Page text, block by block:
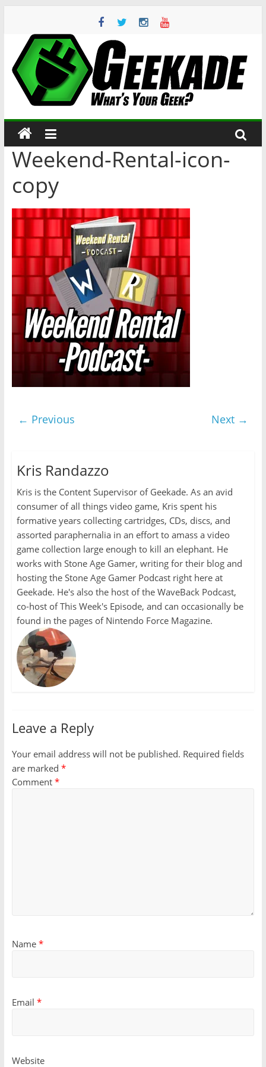
content
Geekade
Your
Geek?
Weekend-Rental-icon-
copy
← Previous Next →
Kris Randazzo
Kris is the Content Supervisor of Geekade. As an avid
consumer of all things video game, Kris spent his
formative years collecting cartridges, CDs, discs, and
assorted paraphernalia in an effort to amass a video
game collection large enough to kill an elephant. He
works with Stone Age Gamer, writing for their blog and
hosting the Stone Age Gamer Podcast right here at
Geekade. He's also the host of the WaveBack Podcast,
co-host of This Week's Episode, and can occasionally be
found in the pages of Nintendo Force Magazine.
Leave a Reply
Your email address will not be published. Required fields
are marked *
Comment *
Name *
Email *
Website